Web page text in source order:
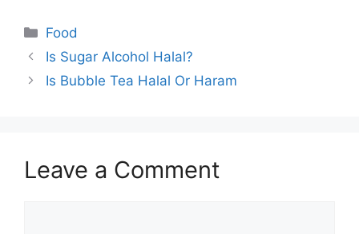
Categories
Food
Is Sugar Alcohol Halal?
Is Bubble Tea Halal Or Haram
Leave a Comment